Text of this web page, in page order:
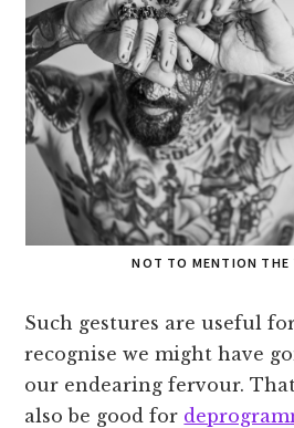
NOT TO MENTION THE
Such gestures are useful
recognise we might have
our endearing fervour.
also be good for